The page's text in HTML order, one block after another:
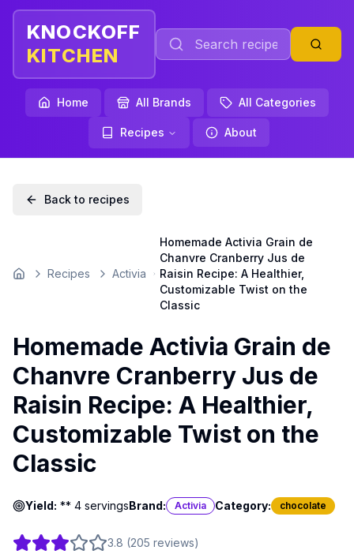
KNOCKOFF
KITCHEN
Home All Brands All Categories
Recipes About
Back to recipes
Home Recipes Activia
Homemade Activia Grain de
Chanvre Cranberry Jus de
Raisin Recipe: A Healthier,
Customizable Twist on the
Classic
Homemade Activia Grain de
Chanvre Cranberry Jus de
Raisin Recipe: A Healthier,
Customizable Twist on the
Classic
Yield: ** 4 servingsBrand: Activia Category: chocolate
3.8 (205 reviews)